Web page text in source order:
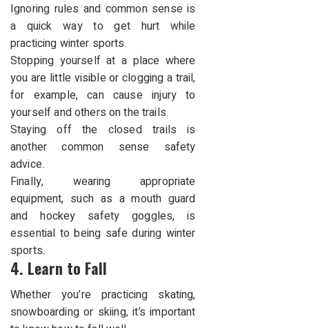
Ignoring rules and common sense is
a quick way to get hurt while
practicing winter sports.
Stopping yourself at a place where
you are little visible or clogging a trail,
for example, can cause injury to
yourself and others on the trails.
Staying off the closed trails is
another common sense safety
advice.
Finally, wearing appropriate
equipment, such as a mouth guard
and hockey safety goggles, is
essential to being safe during winter
sports.
4. Learn to Fall
Whether you’re practicing skating,
snowboarding or skiing, it’s important